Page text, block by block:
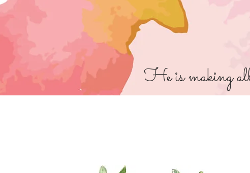
He is making